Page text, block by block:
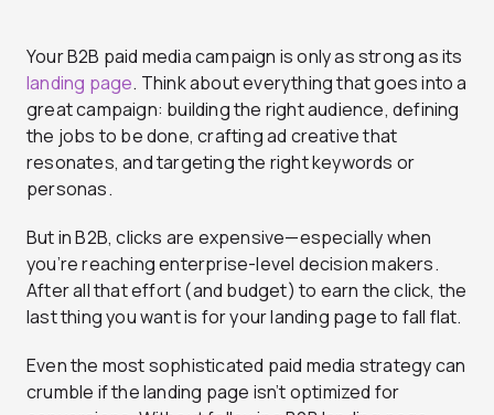
Your B2B paid media campaign is only as strong as its
landing page. Think about everything that goes into a
great campaign: building the right audience, defining
the jobs to be done, crafting ad creative that
resonates, and targeting the right keywords or
personas.
But in B2B, clicks are expensive—especially when
you’re reaching enterprise-level decision makers.
After all that effort (and budget) to earn the click, the
last thing you want is for your landing page to fall flat.
Even the most sophisticated paid media strategy can
crumble if the landing page isn’t optimized for